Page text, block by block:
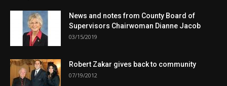
News and notes from County Board of
Supervisors Chairwoman Dianne Jacob
03/15/2019
Robert Zakar gives back to community
07/19/2012